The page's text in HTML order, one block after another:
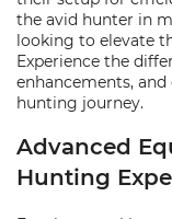
the avid hunter in
looking to elevate
Experience the
enhancements,
hunting journey.
Advanced
Hunting